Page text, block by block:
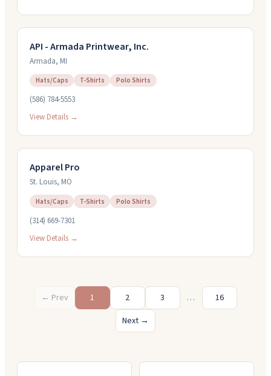
API - Armada Printwear, Inc.
Armada, MI
Hats/Caps T-Shirts Polo Shirts
(586) 784-5553
View Details →
Apparel Pro
St. Louis, MO
Hats/Caps T-Shirts Polo Shirts
(314) 669-7301
View Details →
← Prev 1 2 3 …
16
Next →